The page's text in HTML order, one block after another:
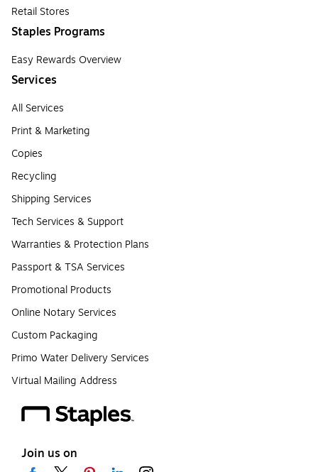
Retail Stores
Staples Programs
Easy Rewards Overview
Services
All Services
Print & Marketing
Copies
Recycling
Shipping Services
Tech Services & Support
Warranties & Protection Plans
Passport & TSA Services
Promotional Products
Online Notary Services
Custom Packaging
Primo Water Delivery Services
Virtual Mailing Address
Join us on